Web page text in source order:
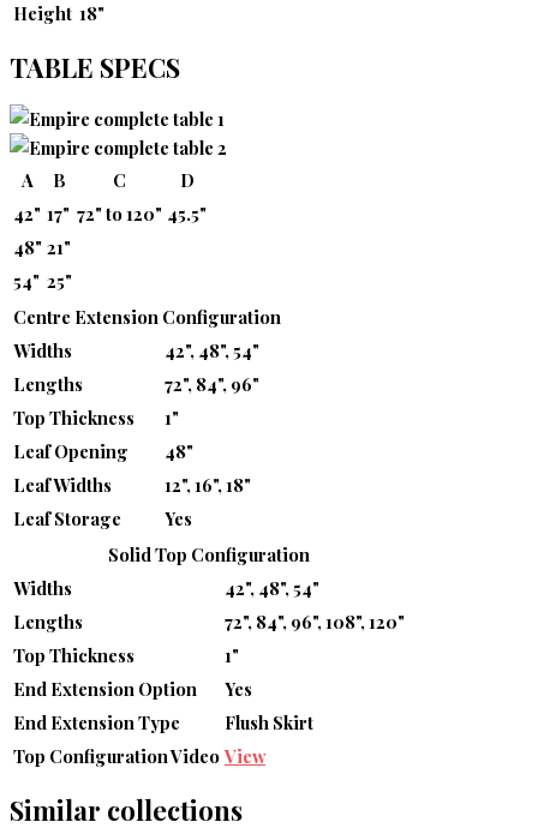
Height 18"
TABLE SPECS
A B C
D
42" 17" 72" to 120" 45.5"
48" 21"
54" 25"
Centre Extension Configuration
Widths
42", 48", 54"
Lengths
72", 84", 96"
Top Thickness
1"
Leaf Opening
48"
Leaf Widths
12", 16", 18"
Leaf Storage
Yes
Solid Top Configuration
Widths
42", 48", 54"
Lengths
72", 84", 96", 108", 120"
Top Thickness
1"
End Extension Option
Yes
End Extension Type
Flush Skirt
Top Configuration Video View
Similar collections